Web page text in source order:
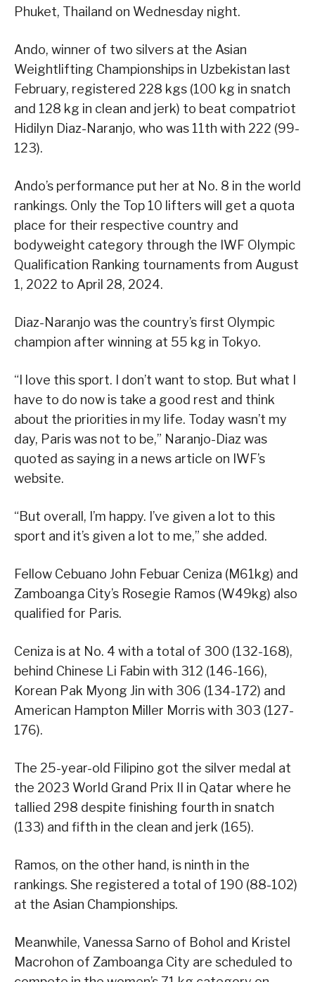
Phuket, Thailand on Wednesday night.
Ando, winner of two silvers at the Asian
Weightlifting Championships in Uzbekistan last
February, registered 228 kgs (100 kg in snatch
and 128 kg in clean and jerk) to beat compatriot
Hidilyn Diaz-Naranjo, who was 11th with 222 (99-
123).
Ando’s performance put her at No. 8 in the world
rankings. Only the Top 10 lifters will get a quota
place for their respective country and
bodyweight category through the IWF Olympic
Qualification Ranking tournaments from August
1, 2022 to April 28, 2024.
Diaz-Naranjo was the country’s first Olympic
champion after winning at 55 kg in Tokyo.
“I love this sport. I don’t want to stop. But what I
have to do now is take a good rest and think
about the priorities in my life. Today wasn’t my
day, Paris was not to be,” Naranjo-Diaz was
quoted as saying in a news article on IWF’s
website.
“But overall, I’m happy. I’ve given a lot to this
sport and it’s given a lot to me,” she added.
Fellow Cebuano John Febuar Ceniza (M61kg) and
Zamboanga City’s Rosegie Ramos (W49kg) also
qualified for Paris.
Ceniza is at No. 4 with a total of 300 (132-168),
behind Chinese Li Fabin with 312 (146-166),
Korean Pak Myong Jin with 306 (134-172) and
American Hampton Miller Morris with 303 (127-
176).
The 25-year-old Filipino got the silver medal at
the 2023 World Grand Prix II in Qatar where he
tallied 298 despite finishing fourth in snatch
(133) and fifth in the clean and jerk (165).
Ramos, on the other hand, is ninth in the
rankings. She registered a total of 190 (88-102)
at the Asian Championships.
Meanwhile, Vanessa Sarno of Bohol and Kristel
Macrohon of Zamboanga City are scheduled to